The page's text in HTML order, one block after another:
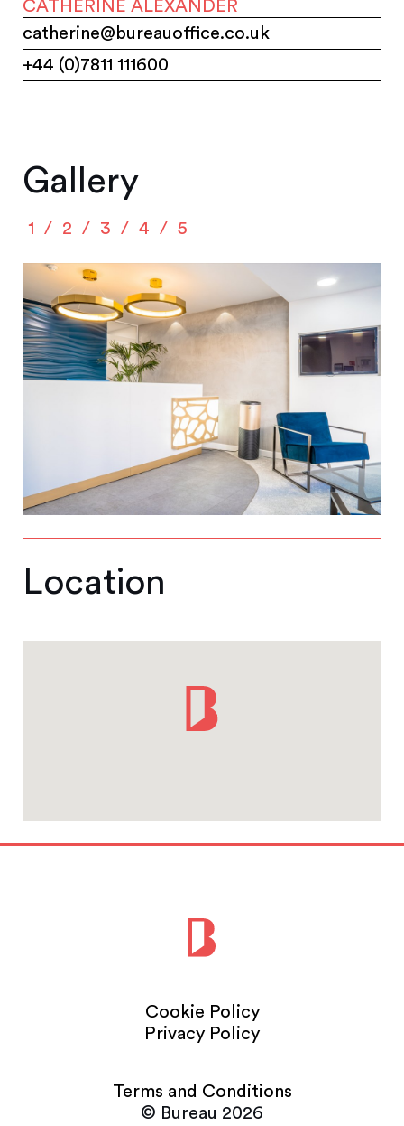
CATHERINE ALEXANDER
catherine@bureauoffice.co.uk
+44 (0)7811 111600
Gallery
1 2 3 4 5
Location
Cookie Policy
Privacy Policy
Terms and Conditions
© Bureau 2026